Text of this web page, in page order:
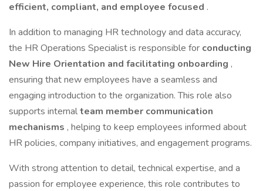
efficient, compliant, and employee focused .
In addition to managing HR technology and data accuracy,
the HR Operations Specialist is responsible for conducting
New Hire Orientation and facilitating onboarding ,
ensuring that new employees have a seamless and
engaging introduction to the organization. This role also
supports internalteam member communication
mechanisms , helping to keep employees informed about
HR policies, company initiatives, and engagement programs.
With strong attention to detail, technical expertise, and a
passion for employee experience, this role contributes to